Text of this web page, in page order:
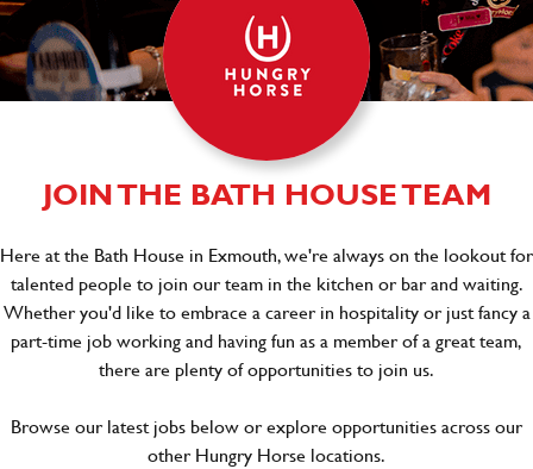
JOIN THE BATH HOUSE TEAM
Here at the Bath House in Exmouth, we're always on the lookout for
talented people to join our team in the kitchen or bar and waiting.
Whether you'd like to embrace a career in hospitality or just fancy a
part-time job working and having fun as a member of a great team,
there are plenty of opportunities to join us.
Browse our latest jobs below or explore opportunities across our
other Hungry Horse locations.